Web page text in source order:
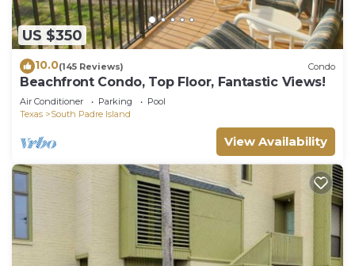
US $350
10.0(145 Reviews) Condo
Beachfront Condo, Top Floor, Fantastic Views!
Air Conditioner Parking
Pool
Texas
South Padre Island
View Availability